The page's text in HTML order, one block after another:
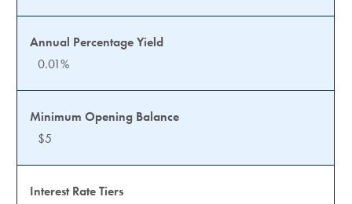
0.01%
$5